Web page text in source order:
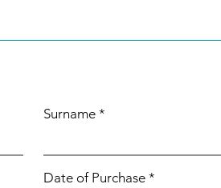
Surname
Date of Purchase *